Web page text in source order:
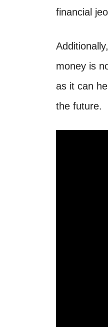
financial
money is
as it can
the future.